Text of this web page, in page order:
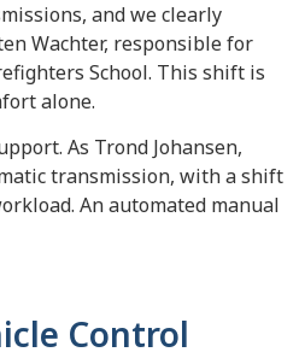
and we clearly
Wachter, responsible for
School. This shift is
alone.
As Trond Johansen,
transmission, with a shift
An automated manual
Control